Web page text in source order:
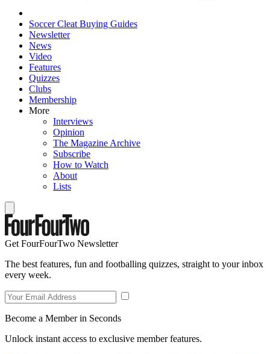
Soccer Cleat Buying Guides
Newsletter
News
Video
Features
Quizzes
Clubs
Membership
More
Interviews
Opinion
The Magazine Archive
Subscribe
How to Watch
About
Lists
Get FourFourTwo Newsletter
The best features, fun and footballing quizzes, straight to your inbox
every week.
Become a Member in Seconds
Unlock instant access to exclusive member features.